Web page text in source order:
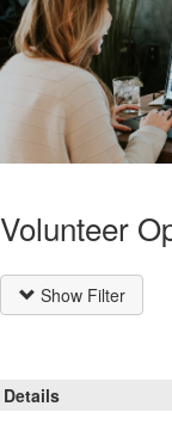
Volunteer
Show Filter
Details